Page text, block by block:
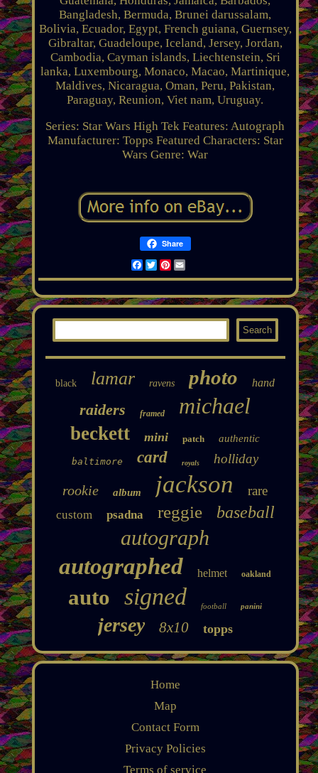
Bangladesh, Bermuda, Brunei darussalam,
Bolivia, Ecuador, Egypt, French guiana, Guernsey,
Gibraltar, Guadeloupe, Iceland, Jersey, Jordan,
Cambodia, Cayman islands, Liechtenstein, Sri
lanka, Luxembourg, Monaco, Macao, Martinique,
Maldives, Nicaragua, Oman, Peru, Pakistan,
Paraguay, Reunion, Viet nam, Uruguay.
Series: Star Wars High Tek Features: Autograph
Manufacturer: Topps Featured Characters: Star
Wars Genre: War
Share
Facebook
TwitterPinterest
Email
black lamar ravens photo hand
raiders framed michael
beckett mini patch authentic
baltimore card royals holliday
rookie album jackson rare
custom psadna reggie baseball
autograph
autographed helmet oakland
auto signed football panini
jersey 8x10 topps
Home
Map
Contact Form
Privacy Policies
Terms of service